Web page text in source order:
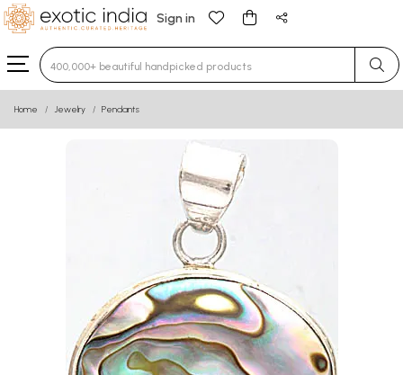
Sign in
Type 3 or more characters for results.
Home Jewelry Pendants